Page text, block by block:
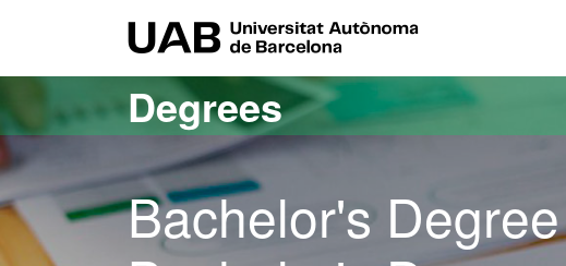
Degrees
Bachelor's